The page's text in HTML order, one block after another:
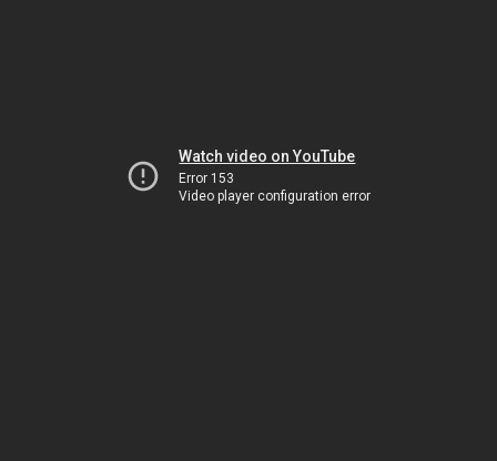
Watch video on YouTube
Error 153
Video player configuration error